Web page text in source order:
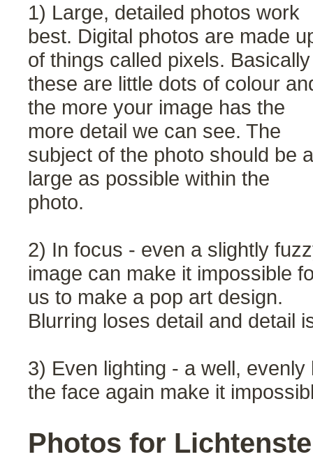
1) Large, detailed photos work
best. Digital photos are made
of things called pixels. Basically
these are little dots of colour
the more your image has the
more detail we can see. The
subject of the photo should be
large as possible within the
photo.
2) In focus - even a slightly
image can make it impossible
us to make a pop art design.
Blurring loses detail and detail
3) Even lighting - a well,
the face again make it
Photos for